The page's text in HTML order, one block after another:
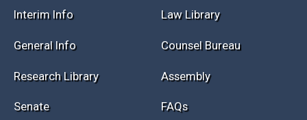
Interim Info Law Library
General Info Counsel Bureau
Research Library Assembly
Senate FAQs